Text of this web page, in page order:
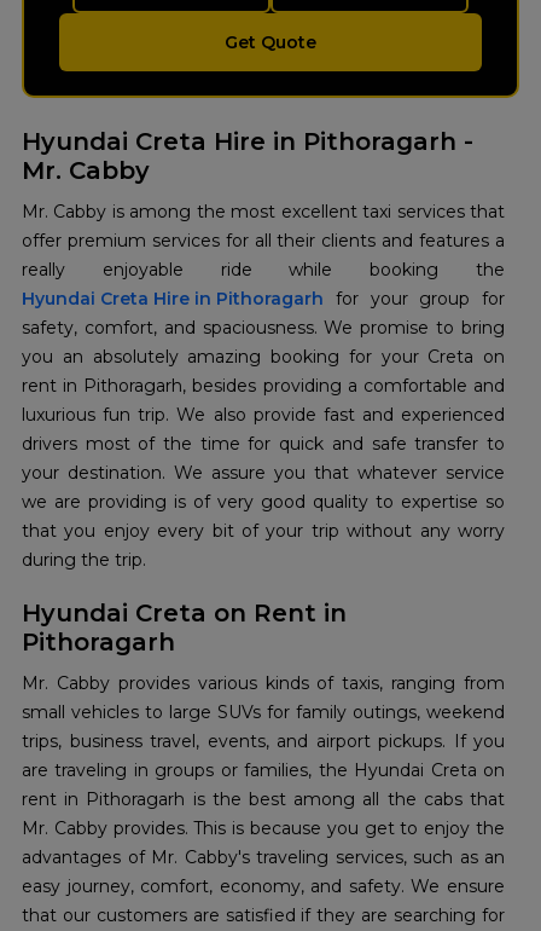
Get Quote
Hyundai Creta Hire in Pithoragarh -
Mr. Cabby
Mr. Cabby is among the most excellent taxi services that
offer premium services for all their clients and features a
Hyundai Creta Hire in Pithoragarh for your group for
safety, comfort, and spaciousness. We promise to bring
you an absolutely amazing booking for your Creta on
rent in Pithoragarh, besides providing a comfortable and
luxurious fun trip. We also provide fast and experienced
drivers most of the time for quick and safe transfer to
your destination. We assure you that whatever service
we are providing is of very good quality to expertise so
that you enjoy every bit of your trip without any worry
during the trip.
Hyundai Creta on Rent in
Pithoragarh
Mr. Cabby provides various kinds of taxis, ranging from
small vehicles to large SUVs for family outings, weekend
trips, business travel, events, and airport pickups. If you
are traveling in groups or families, the Hyundai Creta on
rent in Pithoragarh is the best among all the cabs that
Mr. Cabby provides. This is because you get to enjoy the
advantages of Mr. Cabby's traveling services, such as an
easy journey, comfort, economy, and safety. We ensure
that our customers are satisfied if they are searching for